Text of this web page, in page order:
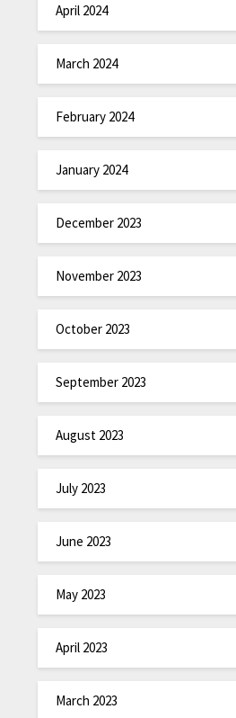
April 2024
March 2024
February 2024
January 2024
December 2023
November 2023
October 2023
September 2023
August 2023
July 2023
June 2023
May 2023
April 2023
March 2023